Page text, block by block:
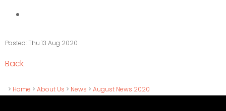
Posted: Thu 13 Aug 2020
Back
> Home > About Us > News > August News 2020